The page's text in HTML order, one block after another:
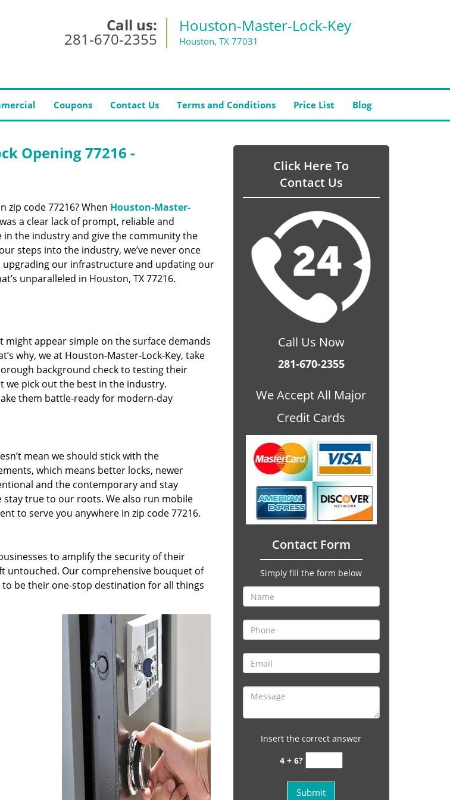
Call us:
281-670-2355
Houston-Master-Lock-Key
Houston, TX 77031
Coupons Contact Us Terms and Conditions Price List Blog
Opening 77216 -
zip code 77216? When Houston-Master-
a clear lack of prompt, reliable and
in the industry and give the community the
steps into the industry, we’ve never once
our infrastructure and updating our
unparalleled in Houston, TX 77216.
appear simple on the surface demands
why, we at Houston-Master-Lock-Key, take
background check to testing their
we pick out the best in the industry.
them battle-ready for modern-day
mean we should stick with the
which means better locks, newer
and the contemporary and stay
true to our roots. We also run mobile
to serve you anywhere in zip code 77216.
to amplify the security of their
untouched. Our comprehensive bouquet of
be their one-stop destination for all things
Click Here To
Contact Us
Call Us Now
281-670-2355
We Accept All Major
Credit Cards
Contact Form
Simply fill the form below
Insert the correct answer
4 + 6?